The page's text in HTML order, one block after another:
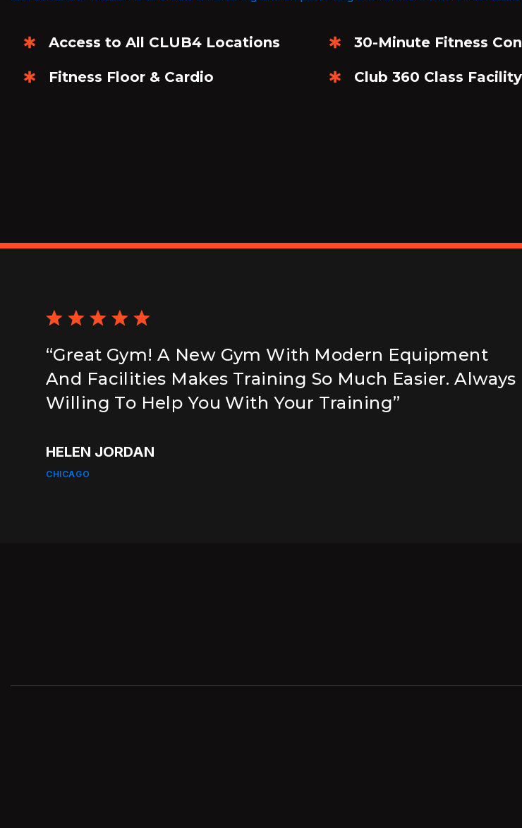
Access to All CLUB4 Locations
Fitness Floor & Cardio
30-Minute Fitness
Club 360 Class Facility
“Great Gym! A New Gym With Modern Equipment
And Facilities Makes Training So Much Easier. Always
Willing To Help You With Your Training”
HELEN JORDAN
CHICAGO